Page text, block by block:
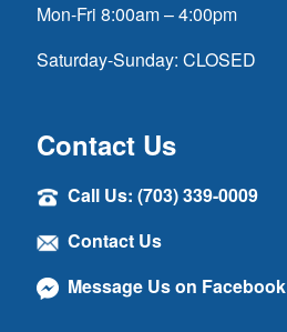
Mon-Fri 8:00am – 4:00pm
Saturday-Sunday: CLOSED
Contact Us
Call Us: (703) 339-0009
Contact Us
Message Us on Facebook